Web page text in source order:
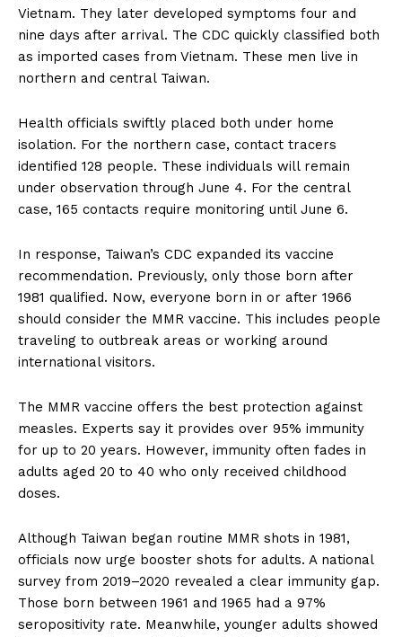
Vietnam. They later developed symptoms four and
nine days after arrival. The CDC quickly classified both
as imported cases from Vietnam. These men live in
northern and central Taiwan.
Health officials swiftly placed both under home
isolation. For the northern case, contact tracers
identified 128 people. These individuals will remain
under observation through June 4. For the central
case, 165 contacts require monitoring until June 6.
In response, Taiwan’s CDC expanded its vaccine
recommendation. Previously, only those born after
1981 qualified. Now, everyone born in or after 1966
should consider the MMR vaccine. This includes people
traveling to outbreak areas or working around
international visitors.
The MMR vaccine offers the best protection against
measles. Experts say it provides over 95% immunity
for up to 20 years. However, immunity often fades in
adults aged 20 to 40 who only received childhood
doses.
Although Taiwan began routine MMR shots in 1981,
officials now urge booster shots for adults. A national
survey from 2019–2020 revealed a clear immunity gap.
Those born between 1961 and 1965 had a 97%
seropositivity rate. Meanwhile, younger adults showed